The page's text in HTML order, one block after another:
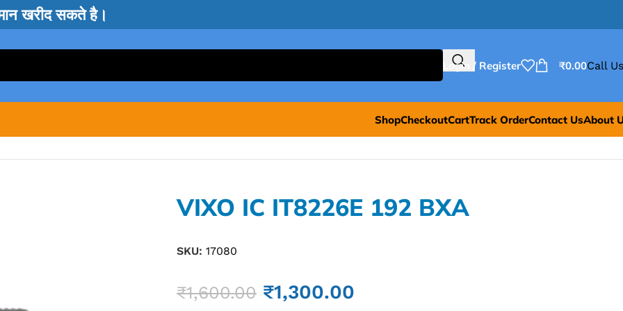
खरीद सकते है।
Login / Register ₹0.00Call
ShopCheckoutCartTrack OrderContact UsAbout
VIXO IC IT8226E 192 BXA
SKU: 17080
₹1,600.00 ₹1,300.00